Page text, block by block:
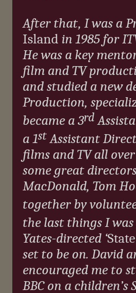
After that, I was a
Island in 1985 for
He was a key
film and TV
and studied a new
Production,
became a 3rd
a 1stAssistant
films and TV all
some great
MacDonald, Tom
together by
the last things I was
Yates-directed ‘
set to be on. David
encouraged me to
BBC on a